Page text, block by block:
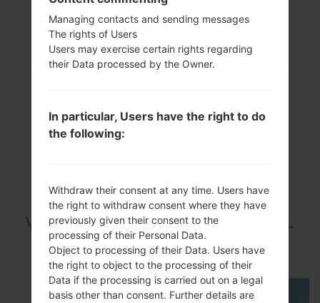
How to Factory Reset through
menu on Samsung Galaxy...
VideoSamsung SGH-
I337Galaxy S4 LTE
Managing contacts and sending messages
The rights of Users
Users may exercise certain rights regarding
their Data processed by the Owner.
In particular, Users have the right to do
the following:
Withdraw their consent at any time. Users have
the right to withdraw consent where they have
previously given their consent to the
processing of their Personal Data.
Object to processing of their Data. Users have
the right to object to the processing of their
Data if the processing is carried out on a legal
basis other than consent. Further details are